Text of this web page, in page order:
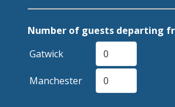
Number of guests departing
Gatwick
Manchester